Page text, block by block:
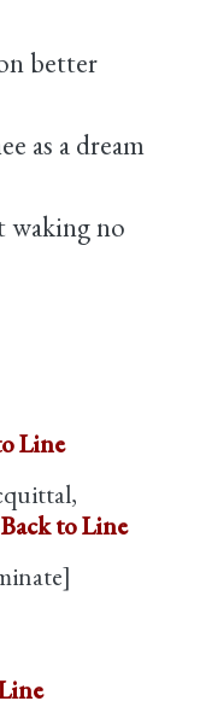
better
as a dream
waking no
Line
Back to Line